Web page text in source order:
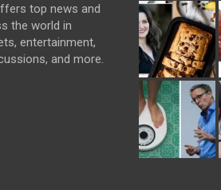
top news and
the world in
entertainment,
and more.